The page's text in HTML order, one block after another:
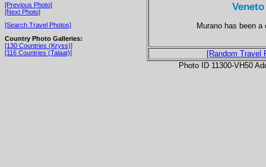
[Previous Photo]
[Next Photo]
[Search Travel Photos]
Country Photo Galleries:
[130 Countries (Kryss)]
[116 Countries (Talaat)]
Murano has been
[Random Travel
Photo ID 11300-VH50